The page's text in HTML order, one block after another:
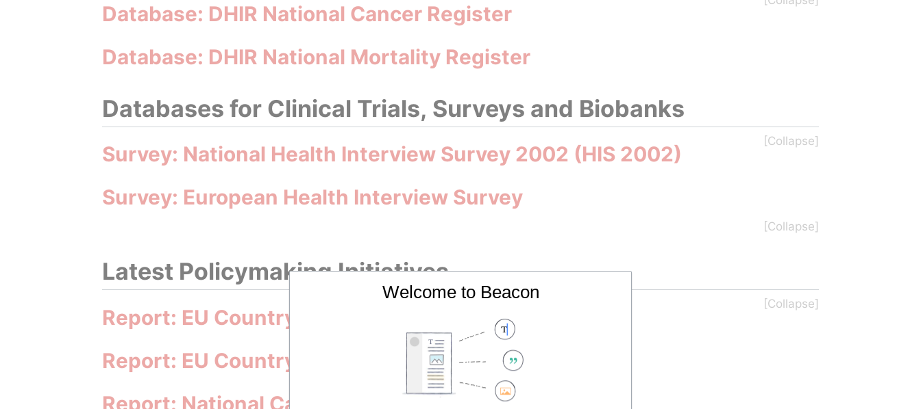
Database: DHIR National Cancer Register
Database: DHIR National Mortality Register
Databases for Clinical Trials, Surveys and Biobanks
Survey: National Health Interview Survey 2002 (HIS 2002)
Survey: European Health Interview Survey
Latest Policymaking Initiatives
Report: EU Country Cancer Profile 2023
Report: EU Country Cancer Profile 2025
Report: National Cancer Plan 2017–2021
Welcome to Beacon